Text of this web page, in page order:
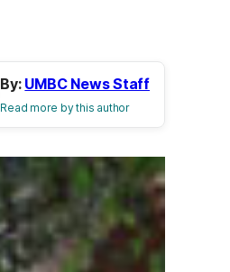
By: UMBC News Staff
Read more by this author